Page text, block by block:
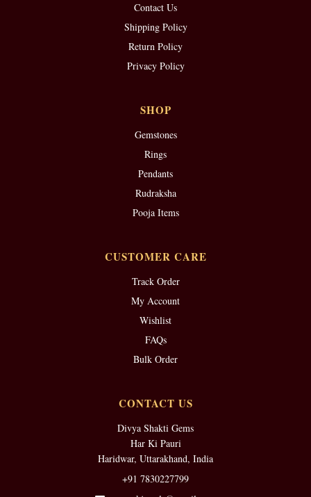
Contact Us
Shipping Policy
Return Policy
Privacy Policy
SHOP
Gemstones
Rings
Pendants
Rudraksha
Pooja Items
CUSTOMER CARE
Track Order
My Account
Wishlist
FAQs
Bulk Order
CONTACT US
Divya Shakti Gems
Har Ki Pauri
Haridwar, Uttarakhand, India
+91 7830227799